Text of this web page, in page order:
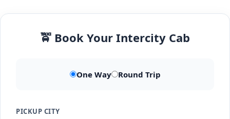
🚖 Book Your Intercity Cab
One Way Round Trip
PICKUP CITY